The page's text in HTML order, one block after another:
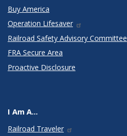
Buy America
Operation Lifesaver
Railroad Safety Advisory Committee
FRA Secure Area
Proactive Disclosure
I Am A...
Railroad Traveler